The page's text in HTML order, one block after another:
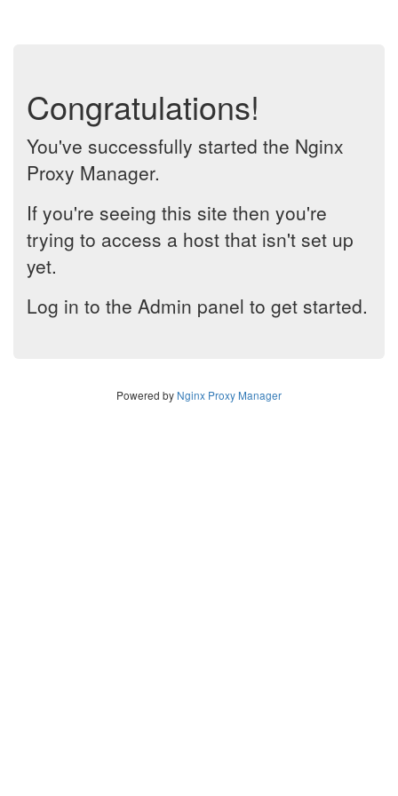
Congratulations!
You've successfully started the Nginx
Proxy Manager.
If you're seeing this site then you're
trying to access a host that isn't set up
yet.
Log in to the Admin panel to get started.
Powered by Nginx Proxy Manager